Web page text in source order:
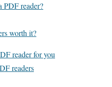
PDF reader?
worth it?
reader for you
readers